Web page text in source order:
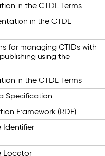
in the CTDL Terms
in the CTDL
for managing CTIDs with
using the
in the CTDL Terms
Specification
Framework (RDF)
Identifier
Locator